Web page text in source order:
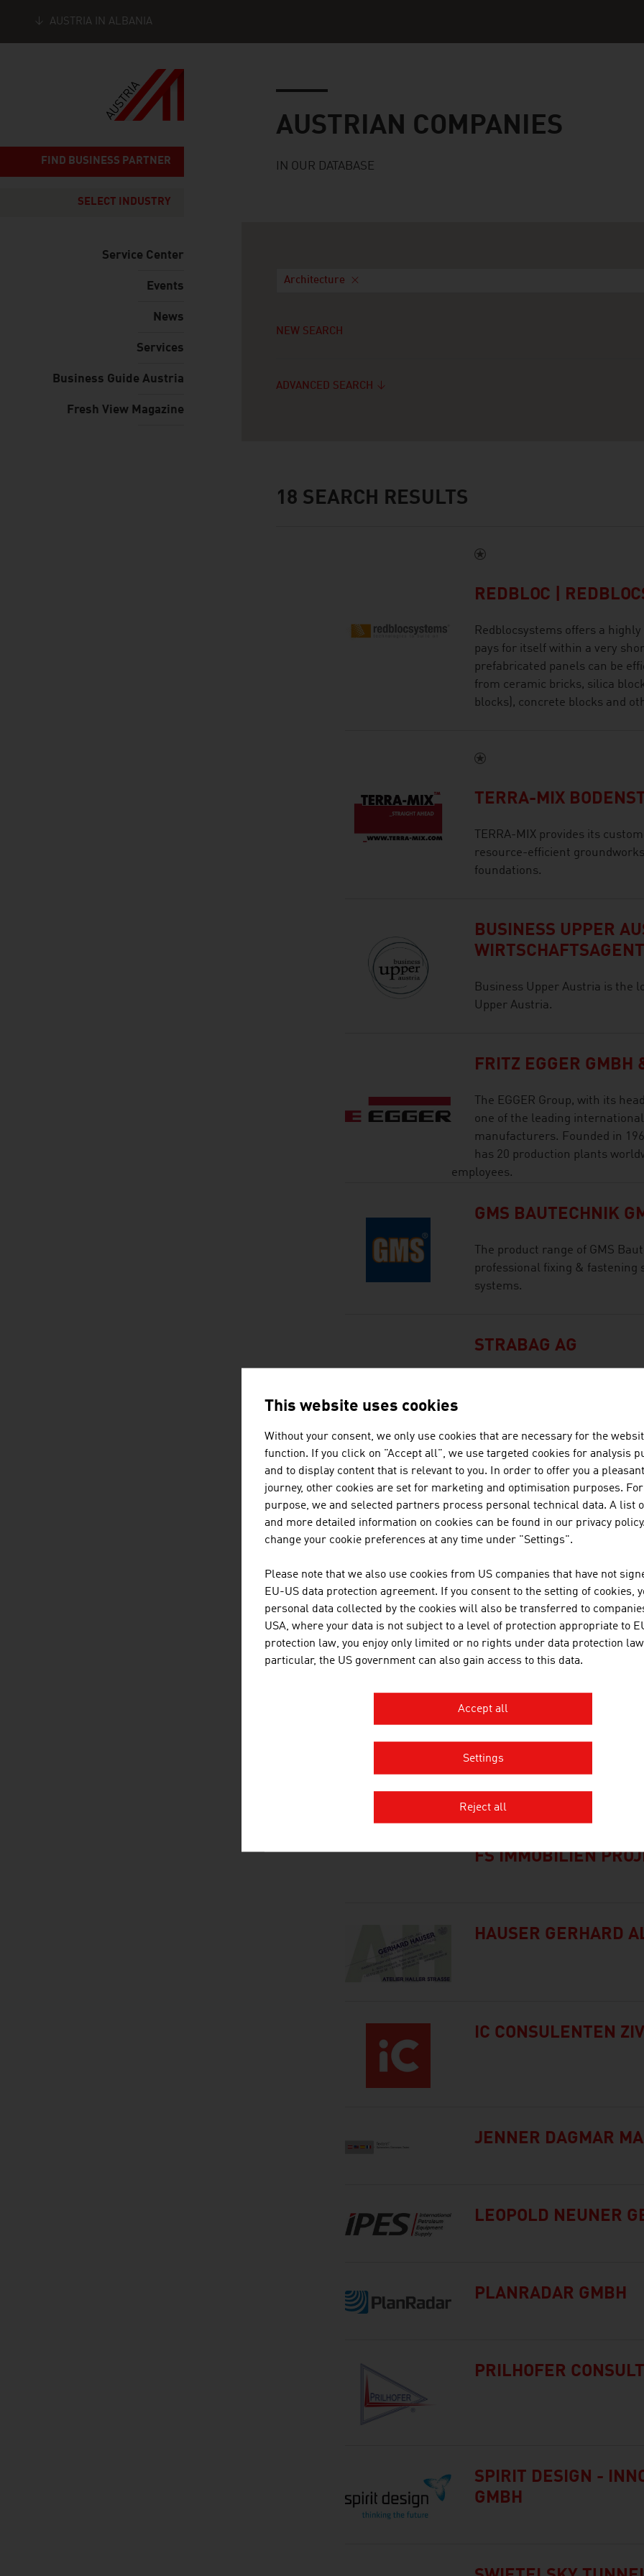
AUSTRIA IN ALBANIA
FIND BUSINESS PARTNER
SELECT INDUSTRY
Service Center
Events
News
Services
Business Guide Austria
Fresh View Magazine
AUSTRIAN COMPANIES
IN OUR DATABASE
Architecture
NEW SEARCH
ADVANCED SEARCH
18 SEARCH RESULTS
REDBLOC |
Redblocsystems offers a
pays for itself within a very
prefabricated panels can be
from ceramic bricks, silica
blocks), concrete blocks and
TERRA-MIX
TERRA-MIX provides its
resource-efficient
foundations.
BUSINESS UPPER
Business Upper Austria is the
Upper Austria.
FRITZ EGGER GMBH
The EGGER Group, with its
one of the leading
manufacturers. Founded in
has 20 production plants
employees.
GMS BAUTECHNIK
The product range of GMS
professional fixing & fastening
systems.
STRABAG AG
STRABAG Water
construction of sewage
treatment plants, simple
associated landfill construction
countries and in selected
TECHNISCHE
The TU Wien is Austria's
institution in the natural
basic and application-
competence and
international research and
inventions. Studies ...
BRÜDER RATH
GESELLSCHAFT
FS IMMOBILIEN
HAUSER GERHARD
IC CONSULENTEN
JENNER DAGMAR
LEOPOLD NEUNER
PLANRADAR GMBH
PRILHOFER
SPIRIT DESIGN -
GMBH
This website uses cookies
Without your consent, we only use cookies that are necessary for the
function. If you click on "Accept all", we use targeted cookies for analysis
and to display content that is relevant to you. In order to offer you a
journey, other cookies are set for marketing and optimisation purposes.
purpose, we and selected partners process personal technical data. A list
and more detailed information on cookies can be found in our privacy policy.
change your cookie preferences at any time under "Settings".
Please note that we also use cookies from US companies that have not
EU-US data protection agreement. If you consent to the setting of cookies,
personal data collected by the cookies will also be transferred to
USA, where your data is not subject to a level of protection appropriate to
protection law, you enjoy only limited or no rights under data protection
particular, the US government can also gain access to this data.
Accept all
Settings
Reject all